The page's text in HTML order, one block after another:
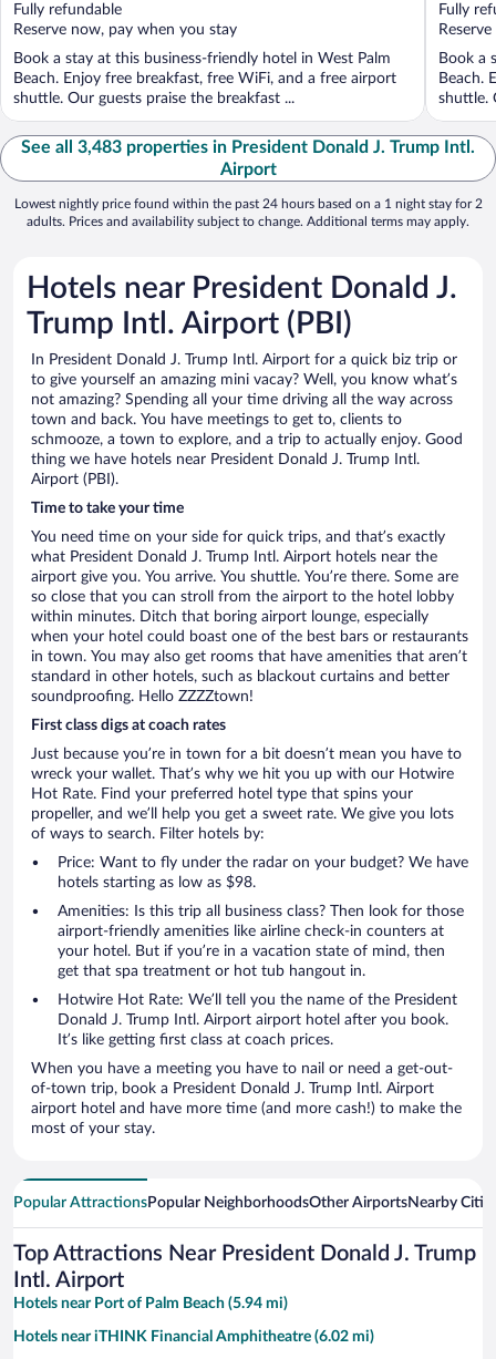
of
5
Fully refundable
Reserve now, pay when you stay
Book a stay at this business-friendly hotel in West Palm
Beach. Enjoy free breakfast, free WiFi, and a free airport
shuttle. Our guests praise the breakfast ...
of
5
Fully
Book a
Beach.
shuttle.
See all 3,483 properties in President Donald J. Trump Intl.
Airport
Lowest nightly price found within the past 24 hours based on a 1 night stay for 2
adults. Prices and availability subject to change. Additional terms may apply.
Hotels near President Donald J.
Trump Intl. Airport (PBI)
In President Donald J. Trump Intl. Airport for a quick biz trip or
to give yourself an amazing mini vacay? Well, you know what’s
not amazing? Spending all your time driving all the way across
town and back. You have meetings to get to, clients to
schmooze, a town to explore, and a trip to actually enjoy. Good
thing we have hotels near President Donald J. Trump Intl.
Airport (PBI).
Time to take your time
You need time on your side for quick trips, and that’s exactly
what President Donald J. Trump Intl. Airport hotels near the
airport give you. You arrive. You shuttle. You’re there. Some are
so close that you can stroll from the airport to the hotel lobby
within minutes. Ditch that boring airport lounge, especially
when your hotel could boast one of the best bars or restaurants
in town. You may also get rooms that have amenities that aren’t
standard in other hotels, such as blackout curtains and better
soundproofing. Hello ZZZZtown!
First class digs at coach rates
Just because you’re in town for a bit doesn’t mean you have to
wreck your wallet. That’s why we hit you up with our Hotwire
Hot Rate. Find your preferred hotel type that spins your
propeller, and we’ll help you get a sweet rate. We give you lots
of ways to search. Filter hotels by:
Price: Want to fly under the radar on your budget? We have
hotels starting as low as $98.
Amenities: Is this trip all business class? Then look for those
airport-friendly amenities like airline check-in counters at
your hotel. But if you’re in a vacation state of mind, then
get that spa treatment or hot tub hangout in.
Hotwire Hot Rate: We’ll tell you the name of the President
Donald J. Trump Intl. Airport airport hotel after you book.
It’s like getting first class at coach prices.
When you have a meeting you have to nail or need a get-out-
of-town trip, book a President Donald J. Trump Intl. Airport
airport hotel and have more time (and more cash!) to make the
most of your stay.
Popular AttractionsPopular NeighborhoodsOther AirportsNearby
Top Attractions Near President Donald J. Trump
Intl. Airport
Hotels near Port of Palm Beach (5.94 mi)
Hotels near iTHINK Financial Amphitheatre (6.02 mi)